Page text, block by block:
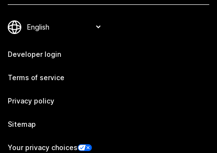
Developer login
Terms of service
Privacy policy
Sitemap
Your privacy choices